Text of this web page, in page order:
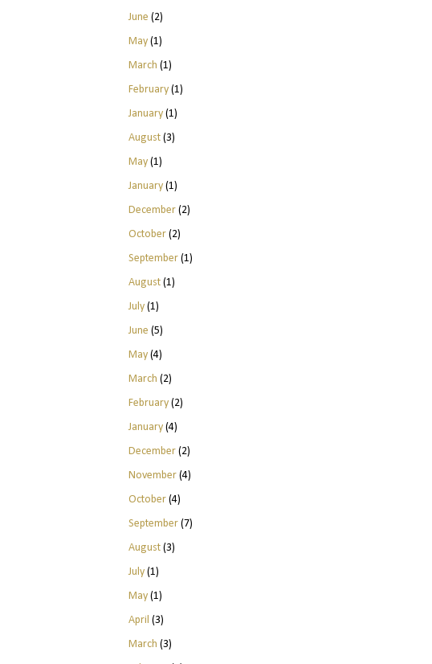
June (2)
May(1)
March (1)
February(1)
January(1)
August(3)
May(1)
January(1)
December(2)
October(2)
September(1)
August(1)
July(1)
June (5)
May(4)
March (2)
February(2)
January(4)
December(2)
November(4)
October(4)
September(7)
August(3)
July(1)
May(1)
April (3)
March (3)